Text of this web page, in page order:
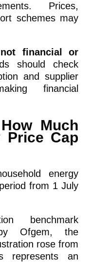
Prices,
schemes may
financial or
should check
and supplier
financial
Much
Price Cap
energy
from 1 July
benchmark
Ofgem, the
rose from
represents an